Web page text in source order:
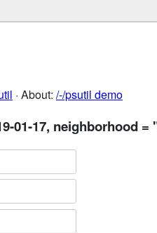
· About: /-/psutil demo
01-17, neighborhood